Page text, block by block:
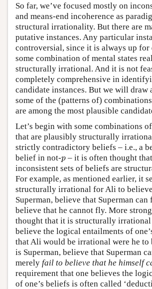
So far, we’ve focused mostly on
and means-end incoherence as
structural irrationality. But there are
putative instances. Any particular
controversial, since it is always up for
some combination of mental states
structurally irrational. And it is not
completely comprehensive in
candidate instances. But we will draw
some of the (patterns of)
are among the most plausible
Let’s begin with some combinations
that are plausibly structurally
strictly contradictory beliefs – i.e., a
belief in not-p
p – it is often thought
inconsistent sets of beliefs are
For example, as mentioned earlier, it
structurally irrational for Ali to
Superman, believe that Superman can
believe that he cannot fly. More
thought that it is structurally
believe the logical entailments of
that Ali would be irrational were he to
is Superman, believe that Superman
merely fail to believe that he himself
requirement that one believes the
of one’s beliefs is often called